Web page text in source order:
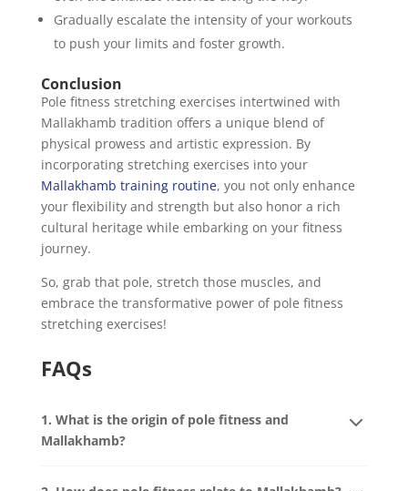
Gradually escalate the intensity of your workouts
to push your limits and foster growth.
Conclusion
Pole fitness stretching exercises intertwined with
Mallakhamb tradition offers a unique blend of
physical prowess and artistic expression. By
incorporating stretching exercises into your
Mallakhamb training routine, you not only enhance
your flexibility and strength but also honor a rich
cultural heritage while embarking on your fitness
journey.
So, grab that pole, stretch those muscles, and
embrace the transformative power of pole fitness
stretching exercises!
FAQs
1. What is the origin of pole fitness and
Mallakhamb?